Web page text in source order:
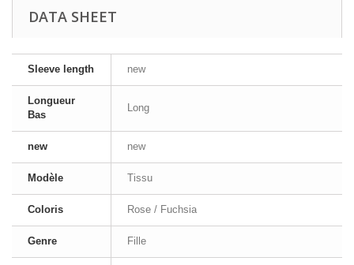
DATA SHEET
Sleeve length new
Longueur
Bas
Long
new new
Modèle Tissu
Coloris Rose / Fuchsia
Genre Fille